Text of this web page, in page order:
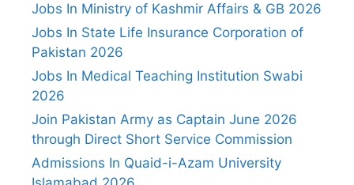
Jobs In Ministry of Kashmir Affairs & GB 2026
Jobs In State Life Insurance Corporation of
Pakistan 2026
Jobs In Medical Teaching Institution Swabi
2026
Join Pakistan Army as Captain June 2026
through Direct Short Service Commission
Admissions In Quaid-i-Azam University